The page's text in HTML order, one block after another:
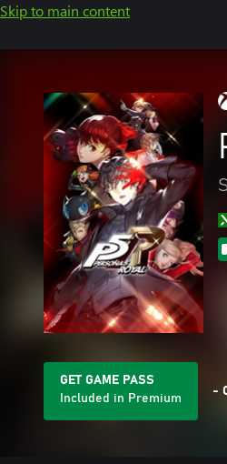
Skip to main content
GET GAME PASS
Included in Premium
-